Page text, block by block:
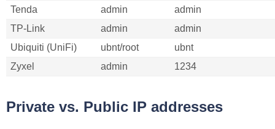
Tenda
admin
admin
TP-Link
admin
admin
Ubiquiti (UniFi)
ubnt/root
ubnt
Zyxel
admin 1234
Private vs. Public IP addresses